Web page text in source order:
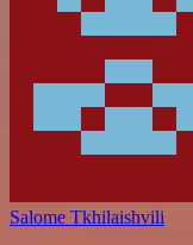
Salome Tkhilaishvili